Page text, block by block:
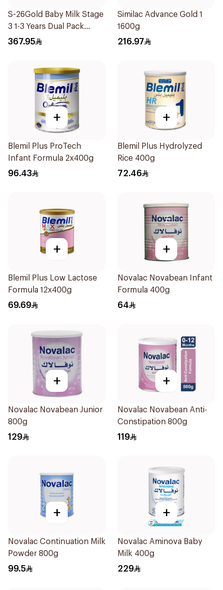
S-26Gold Baby Milk Stage
3 1-3 Years Dual Pack
2×1.8Kg
367.95
Similac Advance Gold 1
1600g
216.97
+
Blemil Plus ProTech
Infant Formula 2x400g
96.43
+
Blemil Plus Hydrolyzed
Rice 400g
72.46
+
Blemil Plus Low Lactose
Formula 12x400g
69.69
+
Novalac Novabean Infant
Formula 400g
64
+
Novalac Novabean Junior
800g
129
+
Novalac Novabean Anti-
Constipation 800g
119
+
Novalac Continuation Milk
Powder 800g
99.5
+
Novalac Aminova Baby
Milk 400g
229